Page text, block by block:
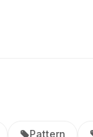
Pattern